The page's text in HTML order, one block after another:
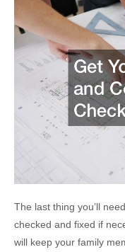
The last thing you’ll
checked and fixed if
will keep your family